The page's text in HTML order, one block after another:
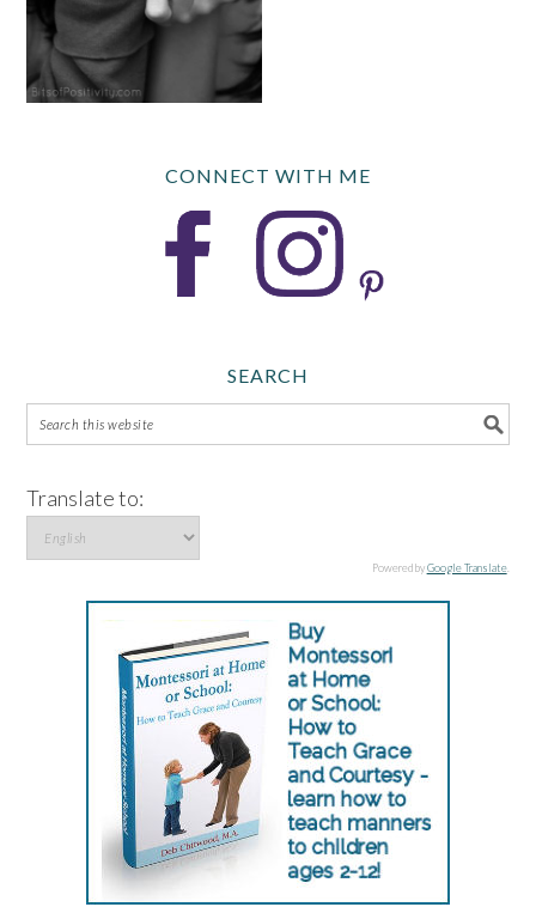
CONNECT WITH ME
SEARCH
Translate to:
Powered byGoogle Translate.